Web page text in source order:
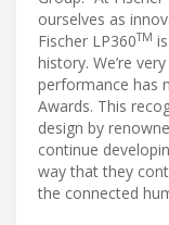
ourselves as
Fischer LP360TM
history. We’re
performance has
Awards. This
design by
continue
way that they
the connected